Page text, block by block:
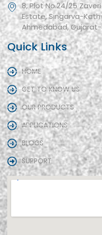
8, Plot No.24/25
Estate, Singarva-
Ahmedabad,
Quick Links
HOME
GET TO KNOW US
OUR PRODUCTS
APPLICATIONS
BLOGS
SUPPORT